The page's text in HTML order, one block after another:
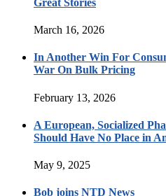
March 16, 2026
In Another Win For
War On Bulk Pricing
February 13, 2026
A European, Socialized
Should Have No Place in
May 9, 2025
Bob joins NTD News